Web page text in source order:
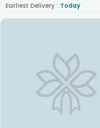
Earliest Delivery : Today